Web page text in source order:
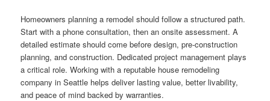
Homeowners planning a remodel should follow a structured path.
Start with a phone consultation, then an onsite assessment. A
detailed estimate should come before design, pre-construction
planning, and construction. Dedicated project management plays
a critical role. Working with a reputable house remodeling
company in Seattle helps deliver lasting value, better livability,
and peace of mind backed by warranties.